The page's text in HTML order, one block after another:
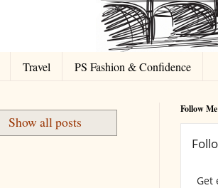
Travel PS Fashion & Confidence
Show all posts
Follow Me